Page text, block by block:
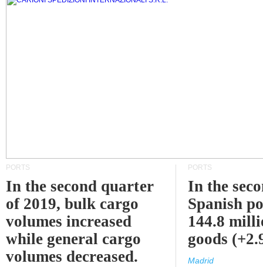
PORTS
In the second quarter
of 2019, bulk cargo
volumes increased
while general cargo
volumes decreased.
PORTS
In the
Spanish
144.8
goods
Madrid